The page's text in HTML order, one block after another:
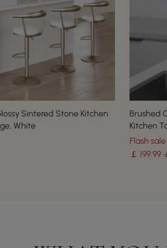
Sintered Stone Kitchen
White
Brushed
Kitchen
Flash sale
￡ 199.99